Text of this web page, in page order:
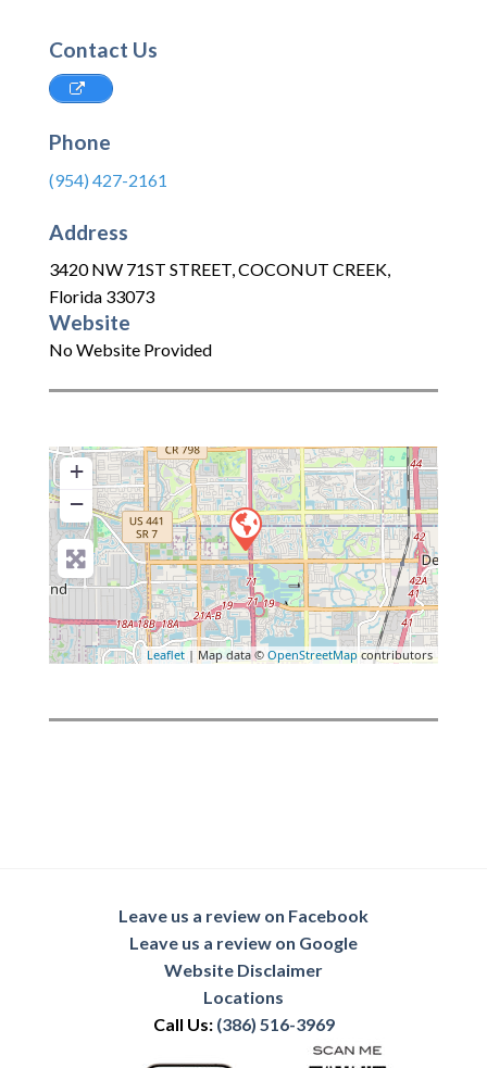
Contact Us
Phone
(954) 427-2161
Address
3420 NW 71ST STREET,COCONUT CREEK,
Florida 33073
Website
No Website Provided
+
−
Leaflet | Map data © OpenStreetMap contributors
Leave us a review on Facebook
Leave us a review on Google
Website Disclaimer
Locations
Call Us: (386) 516-3969